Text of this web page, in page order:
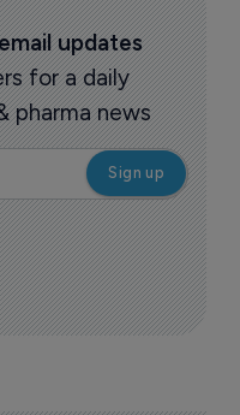
updates
for a daily
pharma news